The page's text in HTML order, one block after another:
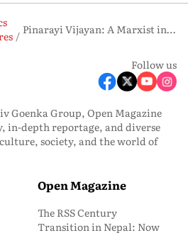
Pinarayi Vijayan: A Marxist in the Marketplace
Follow us
Goenka Group, Open Magazine
in-depth reportage, and diverse
society, and the world of
Open Magazine
The RSS Century
Transition in Nepal: Now